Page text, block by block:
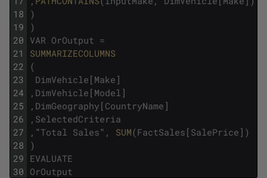
18
19
20
21
22
23
24
25
26
27
28
29
30
)
)
VAR OrOutput =
SUMMARIZECOLUMNS
(
DimVehicle [ Make ]
, DimVehicle [ Model ]
, DimGeography [ CountryName ]
, SelectedCriteria
, "Total Sales" , SUM(FactSales [ SalePrice ] )
)
EVALUATE
OrOutput